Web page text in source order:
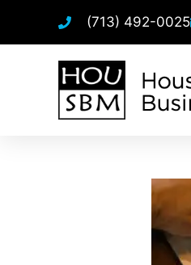
(713) 492-0025